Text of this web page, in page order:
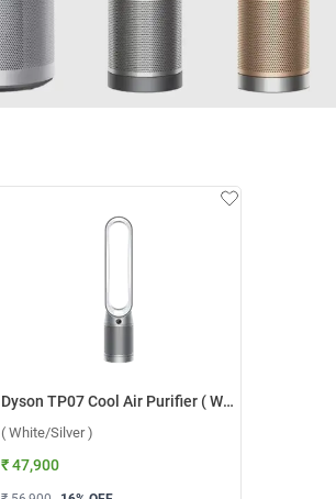
Dyson TP07 Cool Air Purifier ( White/Silver )
( White/Silver )
₹ 47,900